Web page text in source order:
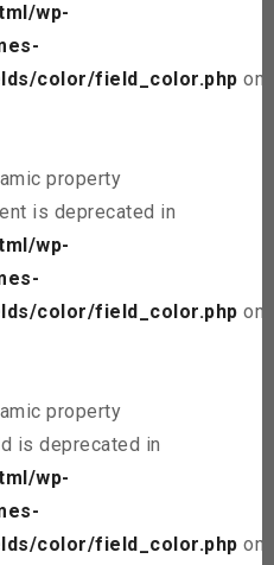
wp-
color/field_color.php on
property
is deprecated in
wp-
color/field_color.php on
property
is deprecated in
wp-
color/field_color.php on